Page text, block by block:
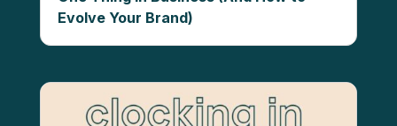
Evolve Your Brand)